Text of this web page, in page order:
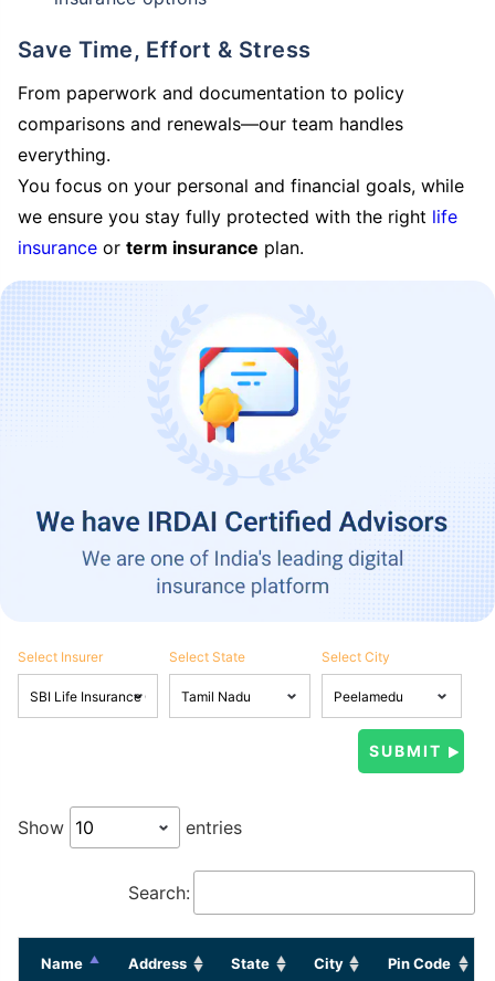
Save Time, Effort & Stress
From paperwork and documentation to policy
comparisons and renewals—our team handles
everything.
You focus on your personal and financial goals, while
we ensure you stay fully protected with the right life
insurance or term insurance plan.
Select Insurer Select State Select City
Show entries
Search:
Name Address State City Pin Code